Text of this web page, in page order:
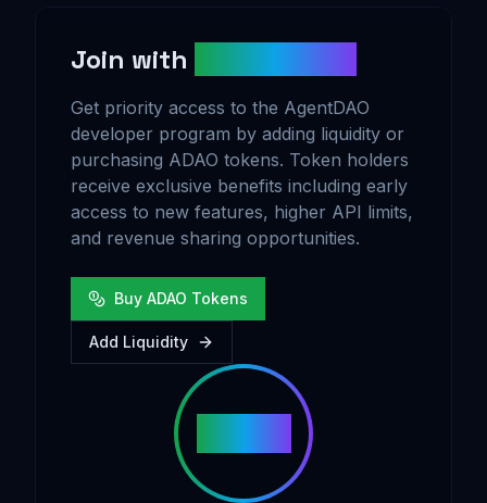
Join with
Get priority access to the AgentDAO
developer program by adding liquidity or
purchasing ADAO tokens. Token holders
receive exclusive benefits including early
access to new features, higher API limits,
and revenue sharing opportunities.
Buy ADAO Tokens
Add Liquidity